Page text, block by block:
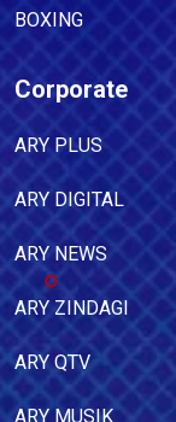
BOXING
Corporate
ARY PLUS
ARY DIGITAL
ARY NEWS
ARY ZINDAGI
ARY QTV
ARY MUSIK